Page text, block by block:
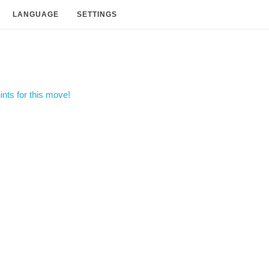
LANGUAGE SETTINGS
for this move!